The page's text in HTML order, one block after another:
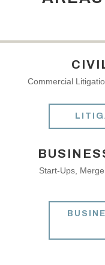
Commercial
Start-Ups,